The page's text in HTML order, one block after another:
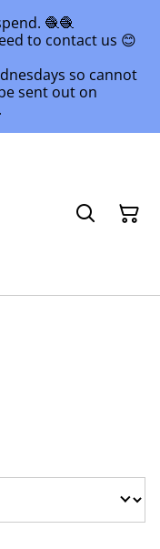
🧶🧶
to contact us 😊
so cannot
sent out on